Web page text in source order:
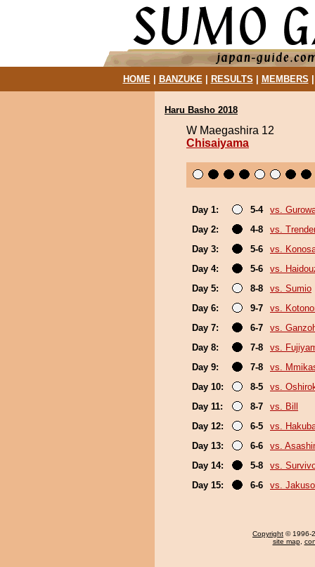
HOME| BANZUKE| RESULTS MEMBERS
Haru Basho 2018
W Maegashira 12
Chisaiyama
Day 1: 5-4
vs.
Day 2:
4-8
vs.
Day 3:
5-6
vs.
Day 4:
5-6
vs.
Day 5:
8-8
vs. Sumio
Day 6:
9-7
vs.
Day 7:
6-7
vs.
Day 8:
7-8
vs.
Day 9:
7-8
vs.
Day 10:
8-5
vs.
Day 11:
8-7
vs. Bill
Day 12:
6-5
vs.
Day 13:
6-6
vs.
Day 14:
5-8
vs.
Day 15:
6-6 vs.
Copyright © 1996-
site map,